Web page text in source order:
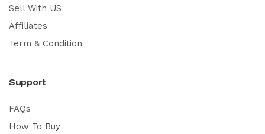
Sell With US
Affiliates
Term & Condition
Support
FAQs
How To Buy